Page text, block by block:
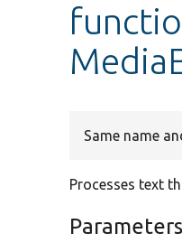
Same name
Processes text
Parameters